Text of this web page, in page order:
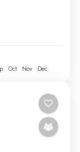
Oct Nov Dec